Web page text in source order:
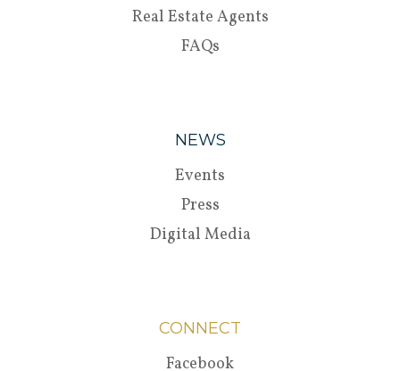
Real Estate Agents
FAQs
NEWS
Events
Press
Digital Media
CONNECT
Facebook